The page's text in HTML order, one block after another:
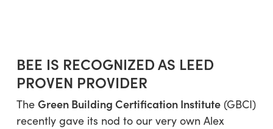
contentBEE IS RECOGNIZED AS LEED
PROVEN PROVIDER
The Green Building Certification Institute(GBCI)
recently gave its nod to our very own Alex